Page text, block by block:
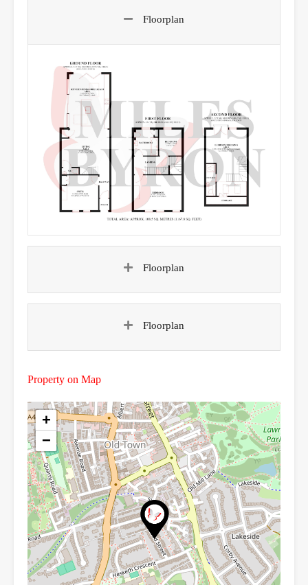
Floorplan
Floorplan
Floorplan
Property on Map
+
−